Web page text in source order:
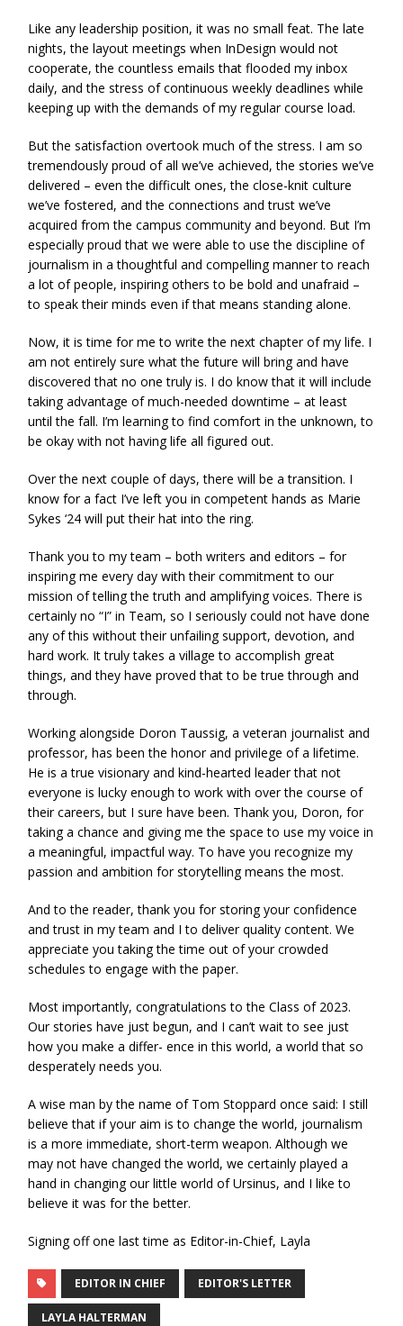
Like any leadership position, it was no small feat. The late
nights, the layout meetings when InDesign would not
cooperate, the countless emails that flooded my inbox
daily, and the stress of continuous weekly deadlines while
keeping up with the demands of my regular course load.
But the satisfaction overtook much of the stress. I am so
tremendously proud of all we’ve achieved, the stories we’ve
delivered – even the difficult ones, the close-knit culture
we’ve fostered, and the connections and trust we’ve
acquired from the campus community and beyond. But I’m
especially proud that we were able to use the discipline of
journalism in a thoughtful and compelling manner to reach
a lot of people, inspiring others to be bold and unafraid –
to speak their minds even if that means standing alone.
Now, it is time for me to write the next chapter of my life. I
am not entirely sure what the future will bring and have
discovered that no one truly is. I do know that it will include
taking advantage of much-needed downtime – at least
until the fall. I’m learning to find comfort in the unknown, to
be okay with not having life all figured out.
Over the next couple of days, there will be a transition. I
know for a fact I’ve left you in competent hands as Marie
Sykes ‘24 will put their hat into the ring.
Thank you to my team – both writers and editors – for
inspiring me every day with their commitment to our
mission of telling the truth and amplifying voices. There is
certainly no “I” in Team, so I seriously could not have done
any of this without their unfailing support, devotion, and
hard work. It truly takes a village to accomplish great
things, and they have proved that to be true through and
through.
Working alongside Doron Taussig, a veteran journalist and
professor, has been the honor and privilege of a lifetime.
He is a true visionary and kind-hearted leader that not
everyone is lucky enough to work with over the course of
their careers, but I sure have been. Thank you, Doron, for
taking a chance and giving me the space to use my voice in
a meaningful, impactful way. To have you recognize my
passion and ambition for storytelling means the most.
And to the reader, thank you for storing your confidence
and trust in my team and I to deliver quality content. We
appreciate you taking the time out of your crowded
schedules to engage with the paper.
Most importantly, congratulations to the Class of 2023.
Our stories have just begun, and I can’t wait to see just
how you make a differ- ence in this world, a world that so
desperately needs you.
A wise man by the name of Tom Stoppard once said: I still
believe that if your aim is to change the world, journalism
is a more immediate, short-term weapon. Although we
may not have changed the world, we certainly played a
hand in changing our little world of Ursinus, and I like to
believe it was for the better.
Signing off one last time as Editor-in-Chief, Layla
EDITOR IN CHIEF EDITOR'S LETTER
LAYLA HALTERMAN